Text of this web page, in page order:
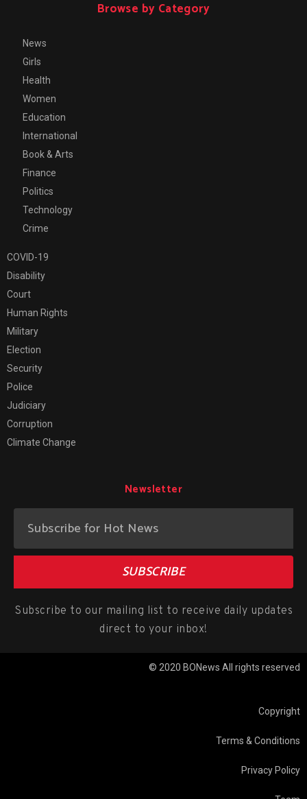
Browse by Category
News
Girls
Health
Women
Education
International
Book & Arts
Finance
Politics
Technology
Crime
COVID-19
Disability
Court
Human Rights
Military
Election
Security
Police
Judiciary
Corruption
Climate Change
Newsletter
SUBSCRIBE
Subscribe to our mailing list to receive daily updates
direct to your inbox!
© 2020 BONews All rights reserved
Copyright
Terms & Conditions
Privacy Policy